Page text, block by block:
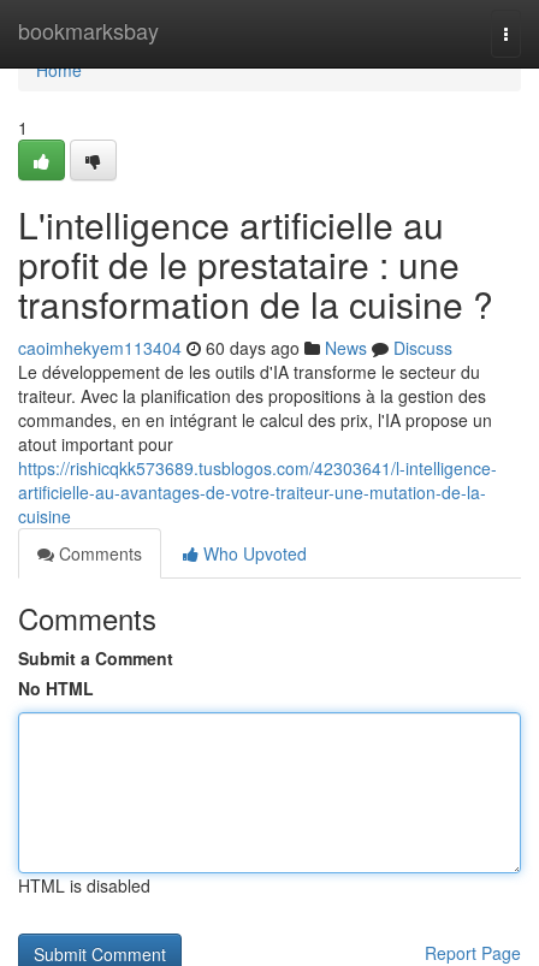
bookmarksbay
Home
Home
1
L'intelligence artificielle au
profit de le prestataire : une
transformation de la cuisine ?
caoimhekyem113404 60 days ago News
Discuss
Le développement de les outils d'IA transforme le secteur du
traiteur. Avec la planification des propositions à la gestion des
commandes, en en intégrant le calcul des prix, l'IA propose un
atout important pour
https://rishicqkk573689.tusblogos.com/42303641/l-intelligence-
artificielle-au-avantages-de-votre-traiteur-une-mutation-de-la-
cuisine
Comments
Who Upvoted
Comments
Submit a Comment
No HTML
HTML is disabled
Report Page